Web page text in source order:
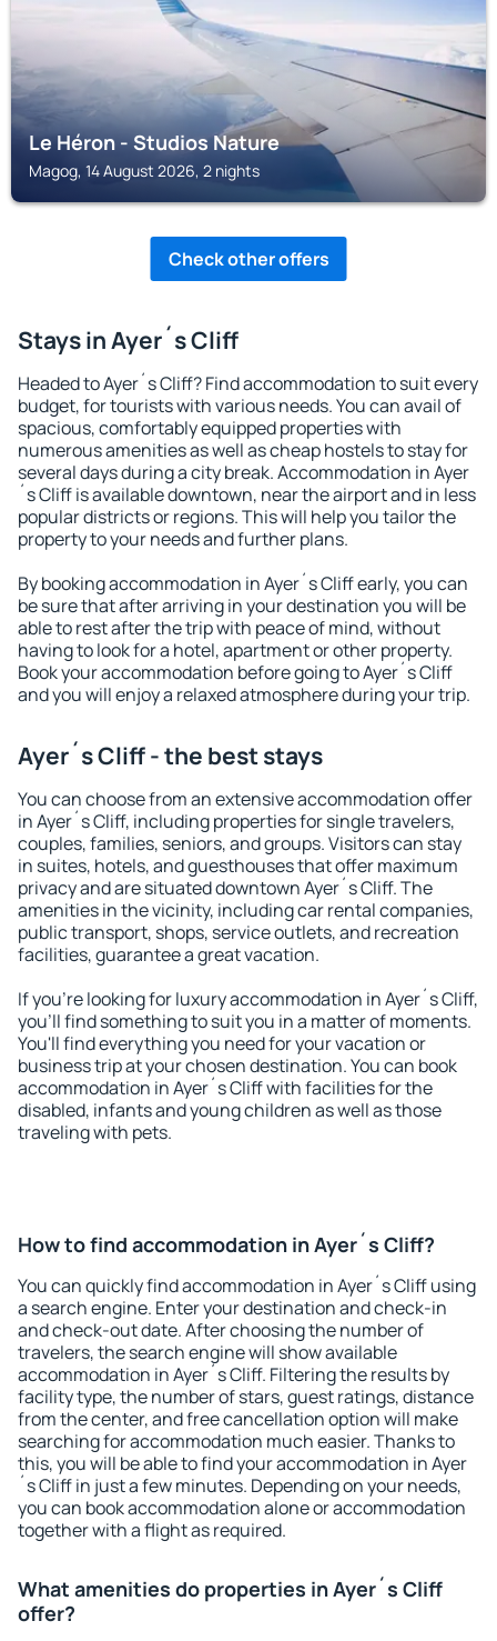
Le Héron - Studios Nature
Magog, 14 August 2026, 2 nights
Check other offers
Stays in Ayer´s Cliff
Headed to Ayer´s Cliff? Find accommodation to suit every
budget, for tourists with various needs. You can avail of
spacious, comfortably equipped properties with
numerous amenities as well as cheap hostels to stay for
several days during a city break. Accommodation in Ayer
´s Cliff is available downtown, near the airport and in less
popular districts or regions. This will help you tailor the
property to your needs and further plans.
By booking accommodation in Ayer´s Cliff early, you can
be sure that after arriving in your destination you will be
able to rest after the trip with peace of mind, without
having to look for a hotel, apartment or other property.
Book your accommodation before going to Ayer´s Cliff
and you will enjoy a relaxed atmosphere during your trip.
Ayer´s Cliff - the best stays
You can choose from an extensive accommodation offer
in Ayer´s Cliff, including properties for single travelers,
couples, families, seniors, and groups. Visitors can stay
in suites, hotels, and guesthouses that offer maximum
privacy and are situated downtown Ayer´s Cliff. The
amenities in the vicinity, including car rental companies,
public transport, shops, service outlets, and recreation
facilities, guarantee a great vacation.
If you're looking for luxury accommodation in Ayer´s Cliff,
you'll find something to suit you in a matter of moments.
You'll find everything you need for your vacation or
business trip at your chosen destination. You can book
accommodation in Ayer´s Cliff with facilities for the
disabled, infants and young children as well as those
traveling with pets.
How to find accommodation in Ayer´s Cliff?
You can quickly find accommodation in Ayer´s Cliff using
a search engine. Enter your destination and check-in
and check-out date. After choosing the number of
travelers, the search engine will show available
accommodation in Ayer´s Cliff. Filtering the results by
facility type, the number of stars, guest ratings, distance
from the center, and free cancellation option will make
searching for accommodation much easier. Thanks to
this, you will be able to find your accommodation in Ayer
´s Cliff in just a few minutes. Depending on your needs,
you can book accommodation alone or accommodation
together with a flight as required.
What amenities do properties in Ayer´s Cliff
offer?